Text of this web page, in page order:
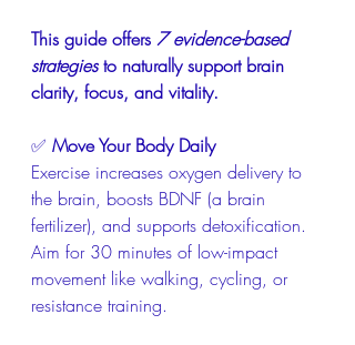
This guide offers 7 evidence-based
strategies to naturally support brain
clarity, focus, and vitality.
✅ Move Your Body Daily
Exercise increases oxygen delivery to
the brain, boosts BDNF (a brain
fertilizer), and supports detoxification.
Aim for 30 minutes of low-impact
movement like walking, cycling, or
resistance training.